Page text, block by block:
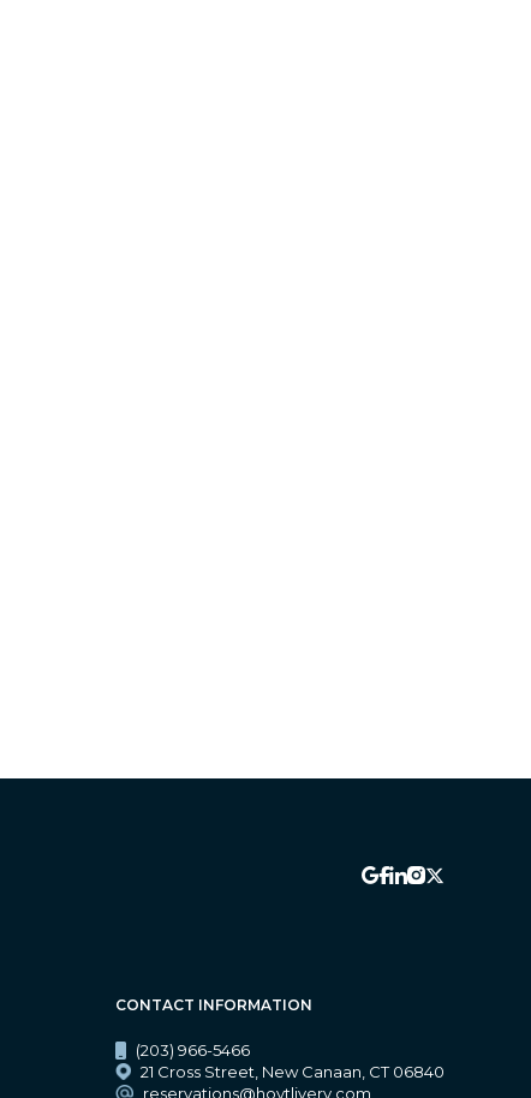
CONTACT INFORMATION
(203) 966-5466
21 Cross Street, New Canaan, CT 06840
reservations@hoytlivery.com